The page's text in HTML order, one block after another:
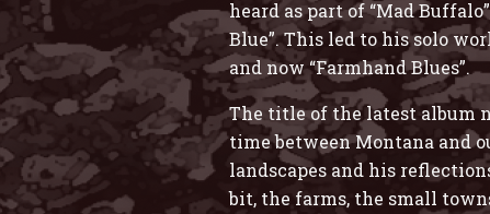
heard as part of “Mad
Blue”. This led to his solo
and now “Farmhand Blues”.
The title of the latest album
time between Montana and
landscapes and his
bit, the farms, the small